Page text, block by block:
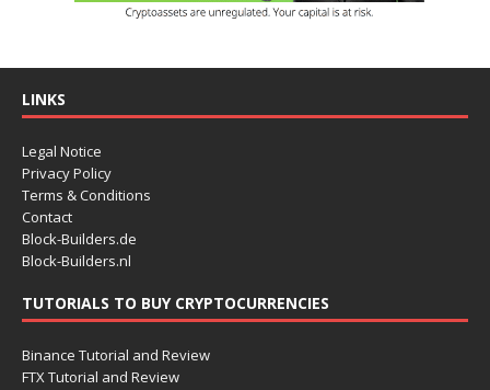
LINKS
Legal Notice
Privacy Policy
Terms & Conditions
Contact
Block-Builders.de
Block-Builders.nl
TUTORIALS TO BUY CRYPTOCURRENCIES
Binance Tutorial and Review
FTX Tutorial and Review